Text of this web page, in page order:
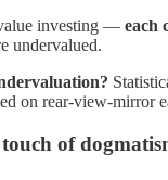
investing — each
undervalued.
on rear-view-mirror
of